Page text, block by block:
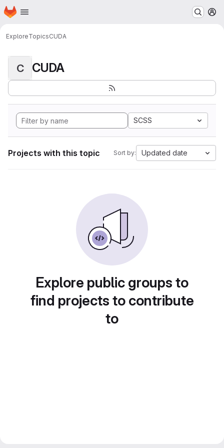
Skip to main content
Homepage
ExploreTopicsCUDA
C CUDA
SCSS
Projects with this topic Sort by: Updated date
Explore public groups to
find projects to contribute
to